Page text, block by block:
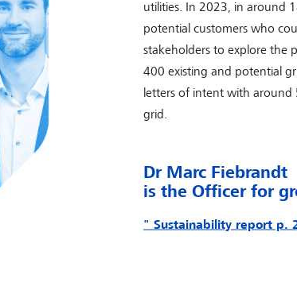
utilities. In 2023, in around
potential customers who
stakeholders to explore the
400 existing and potential
letters of intent with
grid.
Dr Marc Fiebrandt
is the Officer for
" Sustainability report p.